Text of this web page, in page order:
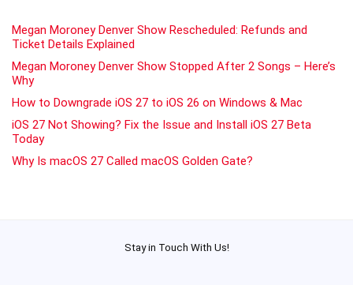
Megan Moroney Denver Show Rescheduled: Refunds and
Ticket Details Explained
Megan Moroney Denver Show Stopped After 2 Songs – Here’s
Why
How to Downgrade iOS 27 to iOS 26 on Windows & Mac
iOS 27 Not Showing? Fix the Issue and Install iOS 27 Beta
Today
Why Is macOS 27 Called macOS Golden Gate?
Stay in Touch With Us!